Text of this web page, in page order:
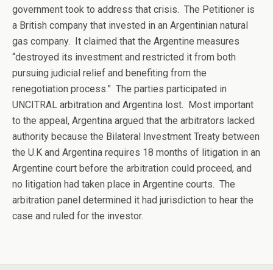
government took to address that crisis. The Petitioner is
a British company that invested in an Argentinian natural
gas company. It claimed that the Argentine measures
“destroyed its investment and restricted it from both
pursuing judicial relief and benefiting from the
renegotiation process.” The parties participated in
UNCITRAL arbitration and Argentina lost. Most important
to the appeal, Argentina argued that the arbitrators lacked
authority because the Bilateral Investment Treaty between
the U.K and Argentina requires 18 months of litigation in an
Argentine court before the arbitration could proceed, and
no litigation had taken place in Argentine courts. The
arbitration panel determined it had jurisdiction to hear the
case and ruled for the investor.